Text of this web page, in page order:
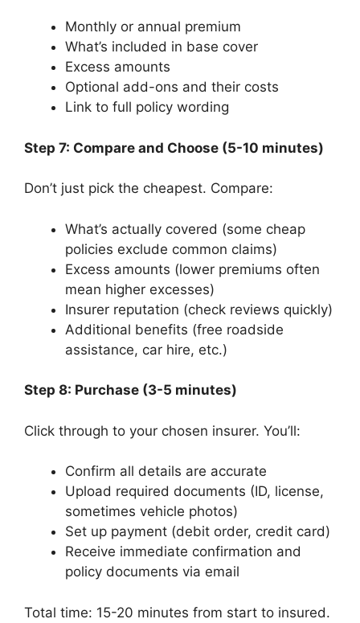
Monthly or annual premium
What’s included in base cover
Excess amounts
Optional add-ons and their costs
Link to full policy wording
Step 7: Compare and Choose (5-10 minutes)
Don’t just pick the cheapest. Compare:
What’s actually covered (some cheap
policies exclude common claims)
Excess amounts (lower premiums often
mean higher excesses)
Insurer reputation (check reviews quickly)
Additional benefits (free roadside
assistance, car hire, etc.)
Step 8: Purchase (3-5 minutes)
Click through to your chosen insurer. You’ll:
Confirm all details are accurate
Upload required documents (ID, license,
sometimes vehicle photos)
Set up payment (debit order, credit card)
Receive immediate confirmation and
policy documents via email
Total time: 15-20 minutes from start to insured.